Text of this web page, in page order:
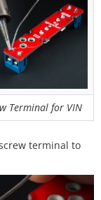
Terminal for VIN
terminal to